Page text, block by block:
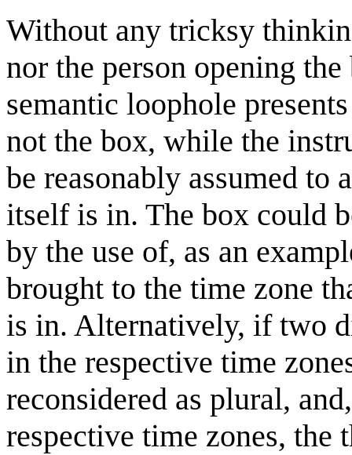
Without any tricksy
nor the person opening
semantic loophole
not the box, while the
be reasonably assumed
itself is in. The box could
by the use of, as an
brought to the time zone
is in. Alternatively, if two
in the respective time
reconsidered as plural,
respective time zones, the